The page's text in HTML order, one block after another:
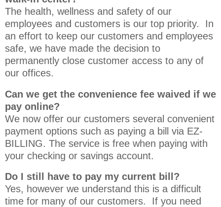
The health, wellness and safety of our
employees and customers is our top priority. In
an effort to keep our customers and employees
safe, we have made the decision to
permanently close customer access to any of
our offices.
Can we get the convenience fee waived if we
pay online?
We now offer our customers several convenient
payment options such as paying a bill via EZ-
BILLING. The service is free when paying with
your checking or savings account.
Do I still have to pay my current bill?
Yes, however we understand this is a difficult
time for many of our customers. If you need